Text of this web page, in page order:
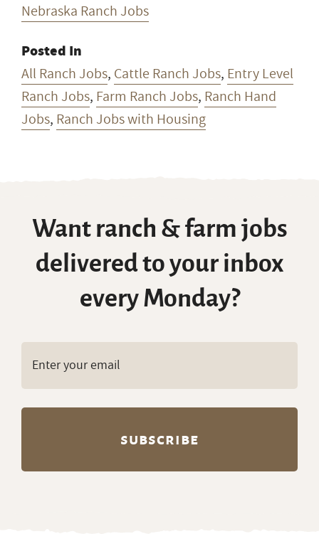
Nebraska Ranch Jobs
Posted In
All Ranch Jobs, Cattle Ranch Jobs, Entry Level
Ranch Jobs, Farm Ranch Jobs, Ranch Hand
Jobs, Ranch Jobs with Housing
Want ranch & farm jobs
delivered to your inbox
every Monday?